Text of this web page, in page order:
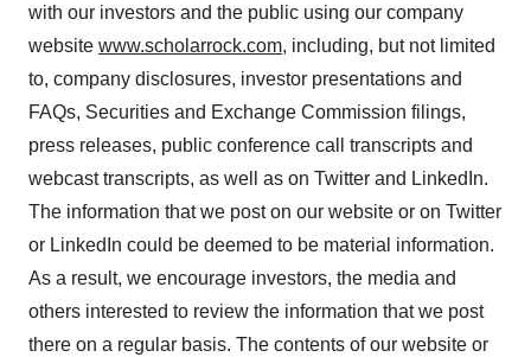
with our investors and the public using our company
website www.scholarrock.com, including, but not limited
to, company disclosures, investor presentations and
FAQs, Securities and Exchange Commission filings,
press releases, public conference call transcripts and
webcast transcripts, as well as on Twitter and LinkedIn.
The information that we post on our website or on Twitter
or LinkedIn could be deemed to be material information.
As a result, we encourage investors, the media and
others interested to review the information that we post
there on a regular basis. The contents of our website or